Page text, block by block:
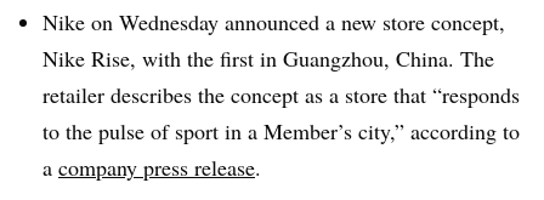
Nike on Wednesday announced a new store concept,
Nike Rise, with the first in Guangzhou, China. The
retailer describes the concept as a store that “responds
to the pulse of sport in a Member’s city,” according to
a company press release.